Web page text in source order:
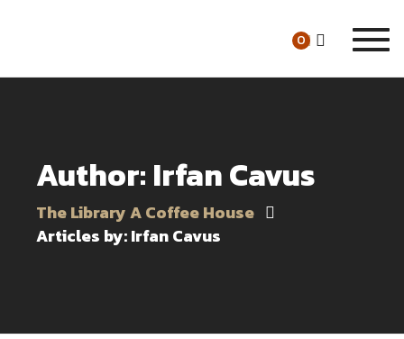
0
Author: Irfan Cavus
The Library A Coffee House
Articles by: Irfan Cavus